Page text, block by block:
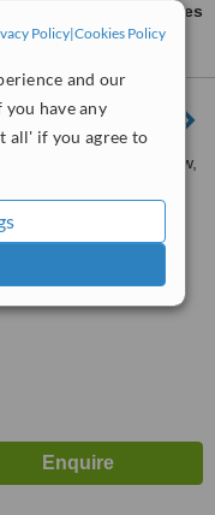
Policy|Cookies Policy
and our
have any
all' if you agree to
ask us for prices
Road, Glasgow,
ServiceScore